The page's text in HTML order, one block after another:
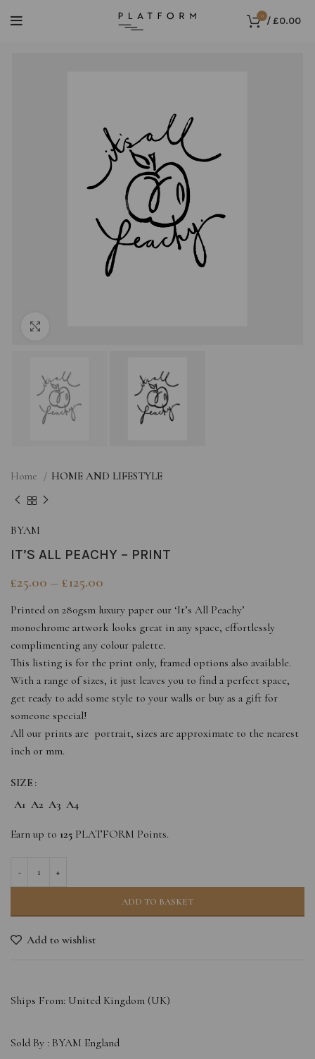
0 /£0.00
Home HOME AND LIFESTYLE
BYAM
IT’S ALL PEACHY – PRINT
£25.00 – £125.00
Printed on 280gsm luxury paper our ‘It’s All Peachy’
monochrome artwork looks great in any space, effortlessly
complimenting any colour palette.
This listing is for the print only, framed options also available.
With a range of sizes, it just leaves you to find a perfect space,
get ready to add some style to your walls or buy as a gift for
someone special!
All our prints are portrait, sizes are approximate to the nearest
inch or mm.
SIZE
A1 A2 A3 A4
Earn up to 125 PLATFORM Points.
ADD TO BASKET
Add to wishlist
Ships From: United Kingdom (UK)
Sold By : BYAM England